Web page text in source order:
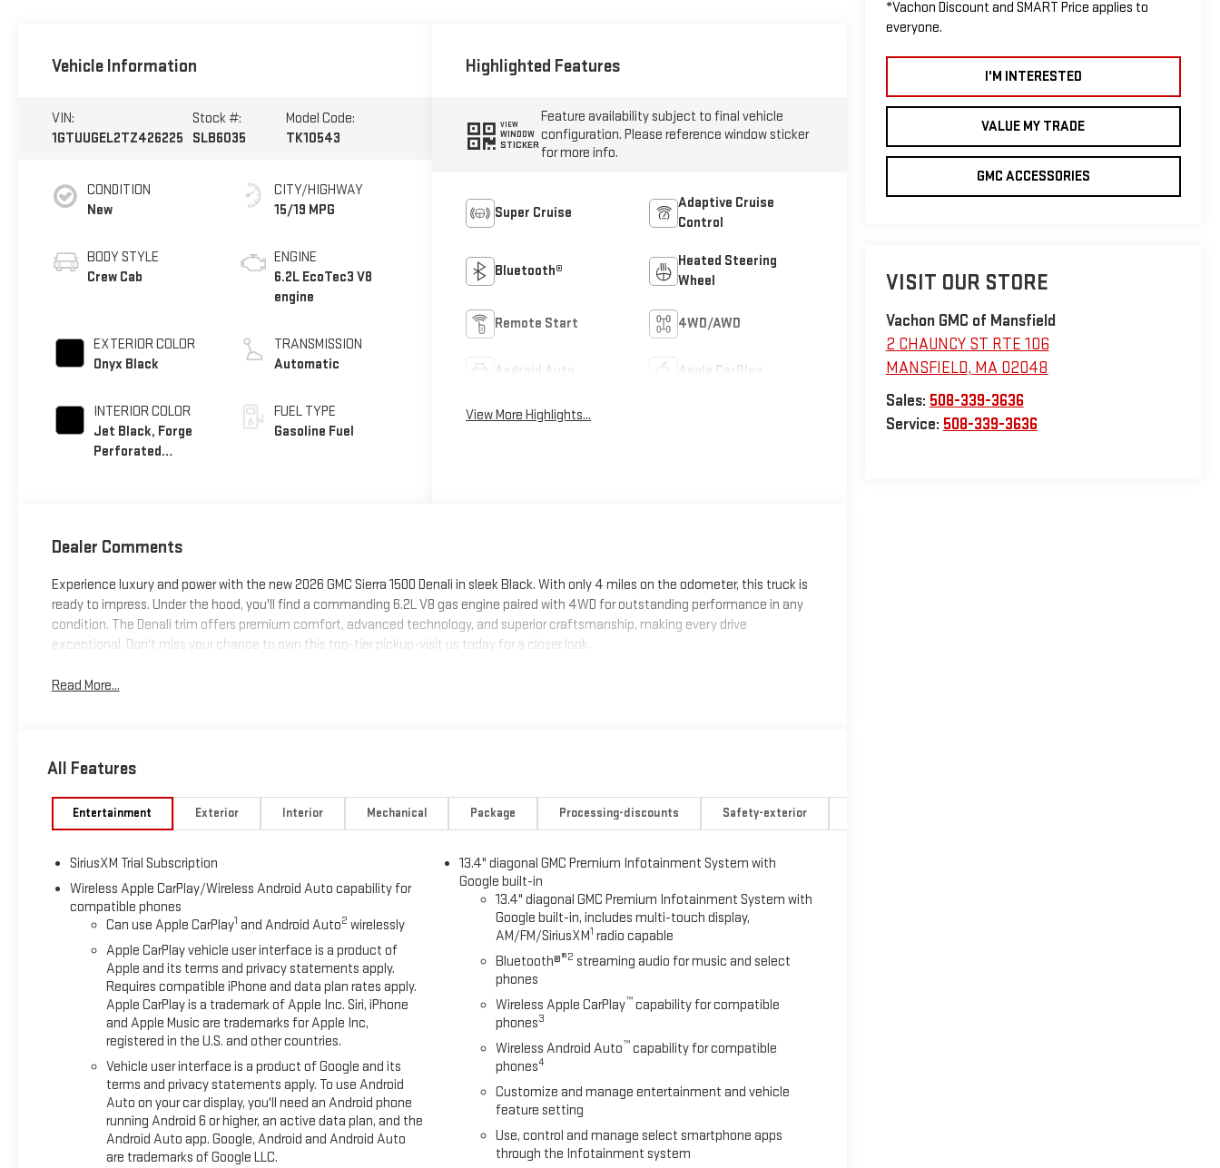
*Vachon Discount and SMART Price applies to
everyone.
I'M INTERESTED
VALUE MY TRADE
GMC ACCESSORIES
VISIT OUR STORE
Vachon GMC of Mansfield
2 CHAUNCY ST RTE 106
MANSFIELD, MA 02048
Sales: 508-339-3636
Service: 508-339-3636
Vehicle Information
VIN:
1GTUUGEL2TZ426225
Stock #:
SLB6035
Model Code:
TK10543
CONDITION
New
BODY STYLE
Crew Cab
EXTERIOR COLOR
Onyx Black
INTERIOR COLOR
Jet Black, Forge
Perforated
CITY/HIGHWAY
15/19 MPG
ENGINE
6.2L EcoTec3 V8
engine
TRANSMISSION
Automatic
FUEL TYPE
Gasoline Fuel
Highlighted Features
VIEW
WINDOW
STICKER
Feature availability subject to final vehicle
configuration. Please reference window sticker
for more info.
Super Cruise
Adaptive Cruise
Control
Bluetooth®
Heated Steering
Wheel
Remote Start 4WD/AWD
Android Auto Apple CarPlay
View More Highlights...
Dealer Comments
Experience luxury and power with the new 2026 GMC Sierra 1500 Denali in sleek Black. With only 4 miles on the odometer, this truck is
ready to impress. Under the hood, you'll find a commanding 6.2L V8 gas engine paired with 4WD for outstanding performance in any
condition. The Denali trim offers premium comfort, advanced technology, and superior craftsmanship, making every drive
exceptional. Don't miss your chance to own this top-tier pickup-visit us today for a closer look.
Read More...
All Features
Entertainment Exterior Interior Mechanical Package Processing-discounts Safety-exterior
SiriusXM Trial Subscription
Wireless Apple CarPlay/Wireless Android Auto capability for
compatible phones
Can use Apple CarPlay1 and Android Auto2 wirelessly
Apple CarPlay vehicle user interface is a product of
Apple and its terms and privacy statements apply.
Requires compatible iPhone and data plan rates apply.
Apple CarPlay is a trademark of Apple Inc. Siri, iPhone
and Apple Music are trademarks for Apple Inc,
registered in the U.S. and other countries.
Vehicle user interface is a product of Google and its
terms and privacy statements apply. To use Android
Auto on your car display, you'll need an Android phone
running Android 6 or higher, an active data plan, and the
Android Auto app. Google, Android and Android Auto
are trademarks of Google LLC.
13.4" diagonal GMC Premium Infotainment System with
Google built-in
13.4" diagonal GMC Premium Infotainment System with
Google built-in, includes multi-touch display,
AM/FM/SiriusXM1 radio capable
Bluetooth®®2 streaming audio for music and select
phones
Wireless Apple CarPlay™ capability for compatible
phones3
Wireless Android Auto™ capability for compatible
phones4
Customize and manage entertainment and vehicle
feature setting
Use, control and manage select smartphone apps
through the Infotainment system